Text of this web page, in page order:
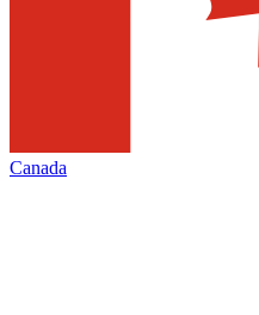
Canada